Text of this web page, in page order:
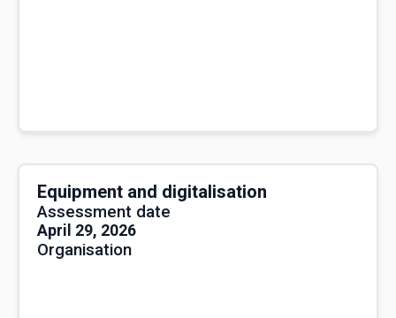
Equipment and digitalisation
Assessment date
April 29, 2026
Organisation